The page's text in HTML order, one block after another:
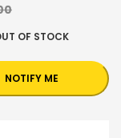
OF STOCK
NOTIFY ME